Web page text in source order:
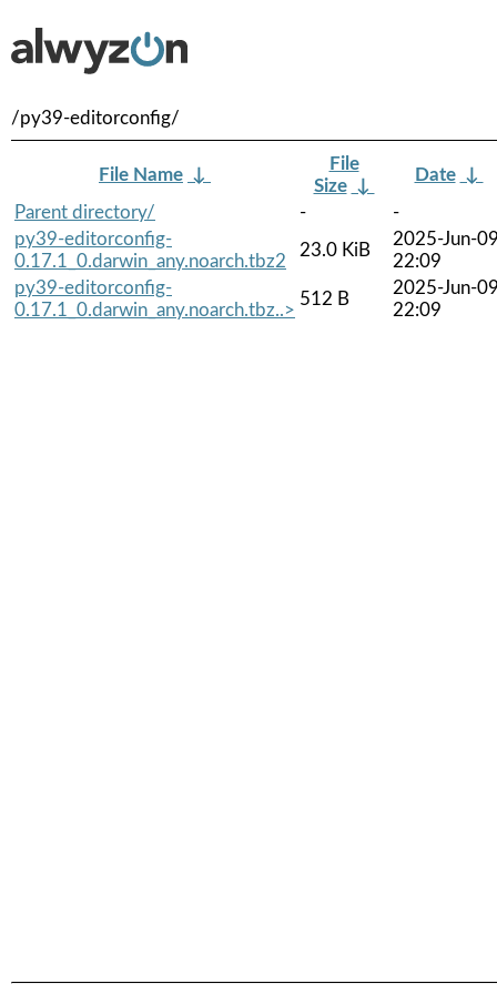
/py39-editorconfig/
File Name ↓
File
Size ↓
Date ↓
Parent directory/
-
-
py39-editorconfig-
0.17.1_0.darwin_any.noarch.tbz2
23.0 KiB
2025-Jun-
22:09
py39-editorconfig-
0.17.1_0.darwin_any.noarch.tbz..>
512 B
2025-Jun-
22:09